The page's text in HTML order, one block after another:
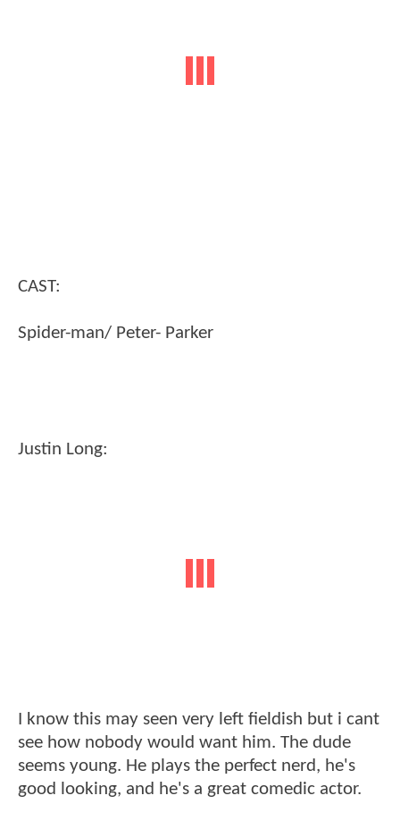
CAST:
Spider-man/ Peter- Parker
Justin Long:
I know this may seen very left fieldish but i cant
see how nobody would want him. The dude
seems young. He plays the perfect nerd, he's
good looking, and he's a great comedic actor.